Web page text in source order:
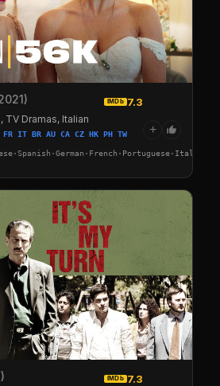
IMDb 7.3
TV Dramas, Italian
IT BR AU CA CZ HK PH TW
+
IMDb 7.3